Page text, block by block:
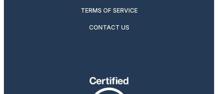
TERMS OF SERVICE
CONTACT US